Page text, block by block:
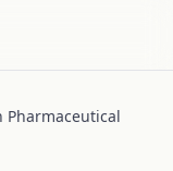
Pharmaceutical